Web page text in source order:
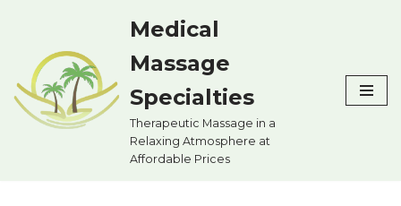
content
Medical
Massage
Specialties
Therapeutic Massage in a
Relaxing Atmosphere at
Affordable Prices